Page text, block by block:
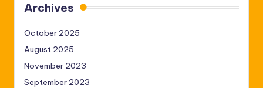
Archives
October 2025
August 2025
November 2023
September 2023